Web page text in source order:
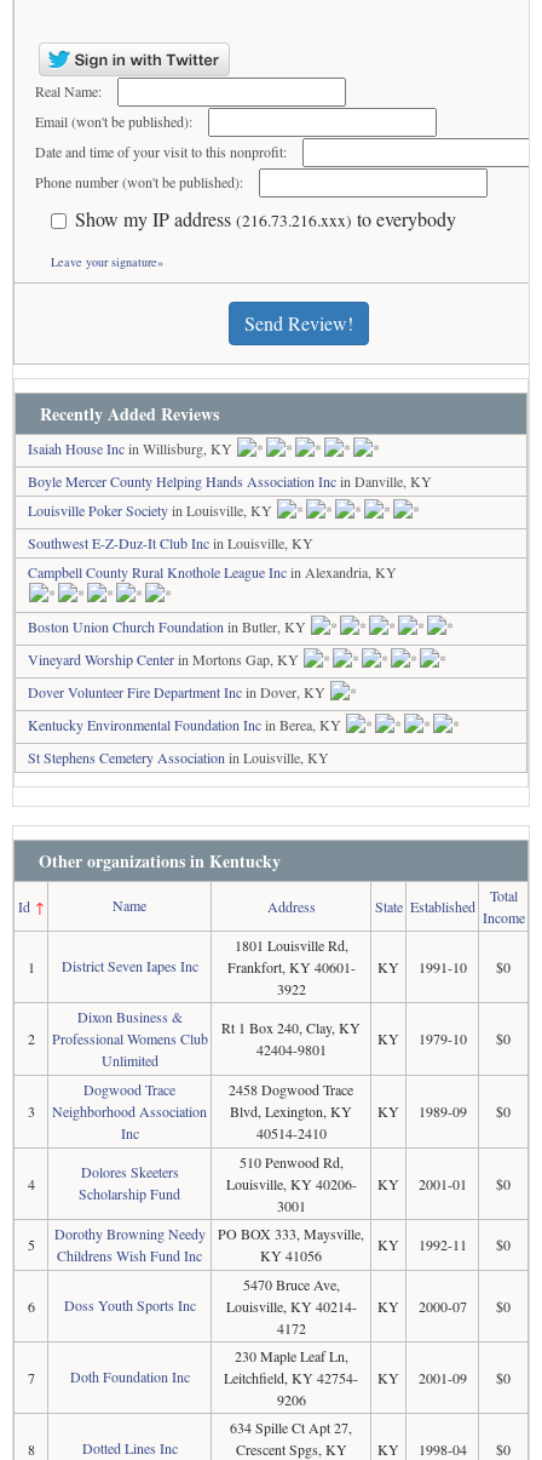
Real Name:
Email (won't be published):
Date and time of your visit to this nonprofit:
Phone number (won't be published):
Show my IP address (216.73.216.xxx) to everybody
Leave your signature»
Send Review!
Recently Added Reviews
Isaiah House Incin Willisburg, KY
Boyle Mercer County Helping Hands Association Incin Danville, KY
Louisville Poker Societyin Louisville, KY
Southwest E-Z-Duz-It Club Incin Louisville, KY
Campbell County Rural Knothole League Incin Alexandria, KY
Boston Union Church Foundation in Butler, KY
Vineyard Worship Centerin Mortons Gap, KY
Dover Volunteer Fire Department Incin Dover, KY
Kentucky Environmental Foundation Incin Berea, KY
St Stephens Cemetery Association in Louisville, KY
Other organizations in Kentucky
Id↑ Name Address State Established
Total
Income
1 District Seven Iapes Inc
1801 Louisville Rd,
Frankfort, KY 40601-
3922
KY 1991-10 $0
2
Dixon Business &
Professional Womens Club
Unlimited
Rt 1 Box 240, Clay, KY
42404-9801
KY 1979-10 $0
3
Dogwood Trace
Neighborhood Association
Inc
2458 Dogwood Trace
Blvd, Lexington, KY
40514-2410
KY 1989-09 $0
4
Dolores Skeeters
Scholarship Fund
510 Penwood Rd,
Louisville, KY 40206-
3001
KY 2001-01 $0
5
Dorothy Browning Needy
Childrens Wish Fund Inc
PO BOX 333, Maysville,
KY 41056
KY 1992-11 $0
6 Doss Youth Sports Inc
5470 Bruce Ave,
Louisville, KY 40214-
4172
KY 2000-07 $0
7 Doth Foundation Inc
230 Maple Leaf Ln,
Leitchfield, KY 42754-
9206
KY 2001-09 $0
8 Dotted Lines Inc
634 Spille Ct Apt 27,
Crescent Spgs, KY
KY 1998-04 $0